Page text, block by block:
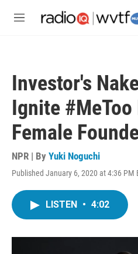
M
Investor's
Ignite
Female
NPR | By Yuki Noguchi
Published January 6, 2020 at 4:36 PM
LISTEN • 4:02